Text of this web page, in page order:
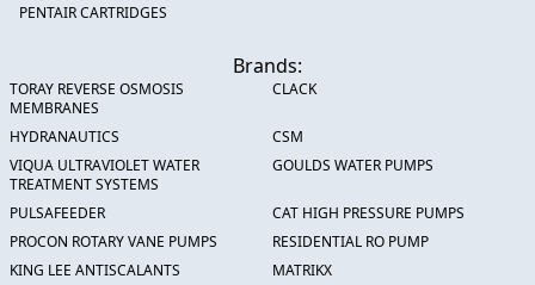
PENTAIR CARTRIDGES
Brands:
TORAY REVERSE OSMOSIS
MEMBRANES
CLACK
HYDRANAUTICS
CSM
VIQUA ULTRAVIOLET WATER
TREATMENT SYSTEMS
GOULDS WATER PUMPS
PULSAFEEDER
CAT HIGH PRESSURE PUMPS
PROCON ROTARY VANE PUMPS
RESIDENTIAL RO PUMP
KING LEE ANTISCALANTS
MATRIKX